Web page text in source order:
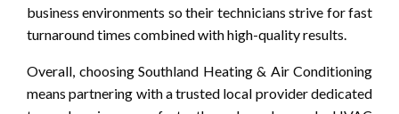
business environments so their technicians strive for fast
turnaround times combined with high-quality results.
Overall, choosing Southland Heating & Air Conditioning
means partnering with a trusted local provider dedicated